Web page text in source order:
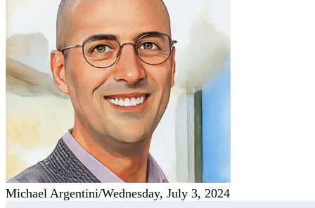
Michael Argentini/Wednesday, July 3, 2024